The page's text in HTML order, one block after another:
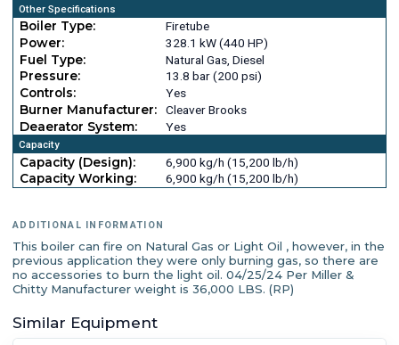
Other Specifications
Boiler Type:
Firetube
Power:
328.1 kW (440 HP)
Fuel Type:
Natural Gas, Diesel
Pressure:
13.8 bar (200 psi)
Controls:
Yes
Burner Manufacturer:
Cleaver Brooks
Deaerator System:
Yes
Capacity
Capacity (Design):
6,900 kg/h (15,200 lb/h)
Capacity Working:
6,900 kg/h (15,200 lb/h)
ADDITIONAL INFORMATION
This boiler can fire on Natural Gas or Light Oil , however, in the
previous application they were only burning gas, so there are
no accessories to burn the light oil. 04/25/24 Per Miller &
Chitty Manufacturer weight is 36,000 LBS. (RP)
Similar Equipment